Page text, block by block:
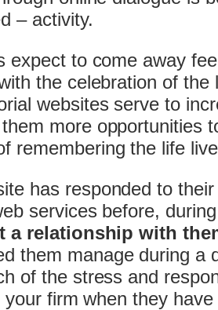
– activity.
expect to come away
the celebration of the
websites serve to
more opportunities
remembering the life
has responded to
services before,
a relationship with
them manage during a
of the stress and
firm when they